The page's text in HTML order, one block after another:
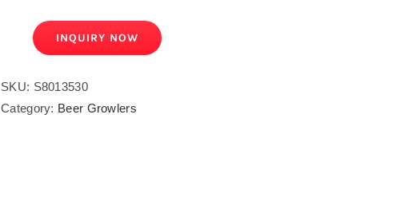
INQUIRY NOW
SKU: S8013530
Category: Beer Growlers